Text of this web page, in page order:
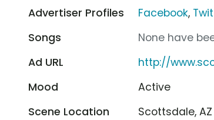
Advertiser Profiles
Facebook,
Songs
None have
Ad URL
http://
Mood
Active
Scene Location
Scottsdale, AZ